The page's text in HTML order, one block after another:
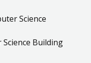
Science
Building